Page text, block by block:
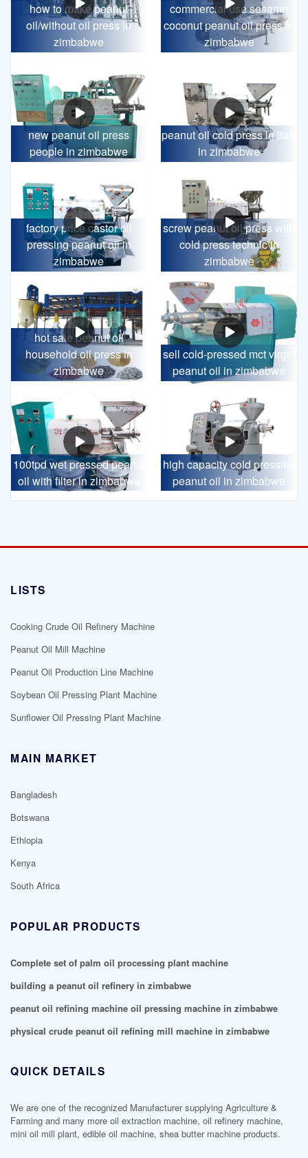
how to make peanut
oil/without oil press in
zimbabwe
commercial use sesame
coconut peanut oil press in
zimbabwe
new peanut oil press
people in zimbabwe
peanut oil cold press in italy
in zimbabwe
factory price castor oil
pressing peanut oil in
zimbabwe
screw peanut oil press with
cold press technic in
zimbabwe
hot sale peanut oil
household oil press in
zimbabwe
sell cold-pressed mct virgin
peanut oil in zimbabwe
100tpd wet pressed peanut
oil with filter in zimbabwe
high capacity cold pressing
peanut oil in zimbabwe
LISTS
Cooking Crude Oil Refinery Machine
Peanut Oil Mill Machine
Peanut Oil Production Line Machine
Soybean Oil Pressing Plant Machine
Sunflower Oil Pressing Plant Machine
MAIN MARKET
Bangladesh
Botswana
Ethiopia
Kenya
South Africa
POPULAR PRODUCTS
Complete set of palm oil processing plant machine
building a peanut oil refinery in zimbabwe
peanut oil refining machine oil pressing machine in zimbabwe
physical crude peanut oil refining mill machine in zimbabwe
QUICK DETAILS
We are one of the recognized Manufacturer supplying Agriculture &
Farming and many more oil extraction machine, oil refinery machine,
mini oil mill plant, edible oil machine, shea butter machine products.